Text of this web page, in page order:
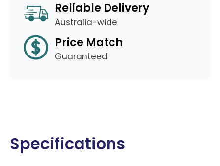
Reliable Delivery
Australia-wide
Price Match
Guaranteed
Specifications